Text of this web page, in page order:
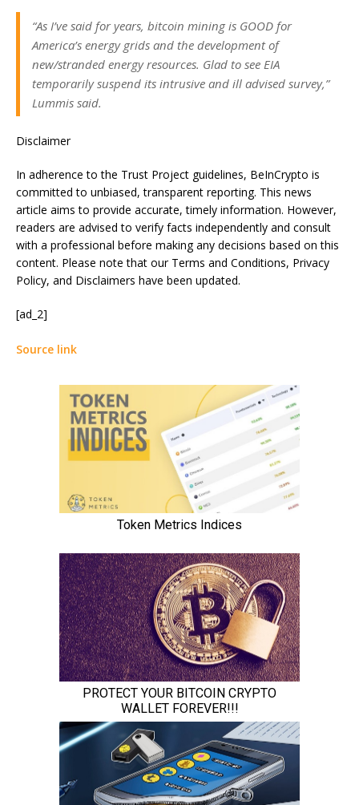
“As I’ve said for years, bitcoin mining is GOOD for
America’s energy grids and the development of
new/stranded energy resources. Glad to see EIA
temporarily suspend its intrusive and ill advised survey,”
Lummis said.
Disclaimer
In adherence to the Trust Project guidelines, BeInCrypto is
committed to unbiased, transparent reporting. This news
article aims to provide accurate, timely information. However,
readers are advised to verify facts independently and consult
with a professional before making any decisions based on this
content. Please note that our Terms and Conditions, Privacy
Policy, and Disclaimers have been updated.
[ad_2]
Source link